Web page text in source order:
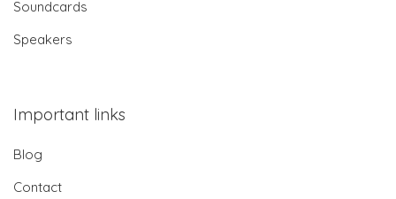
Soundcards
Speakers
Important links
Blog
Contact